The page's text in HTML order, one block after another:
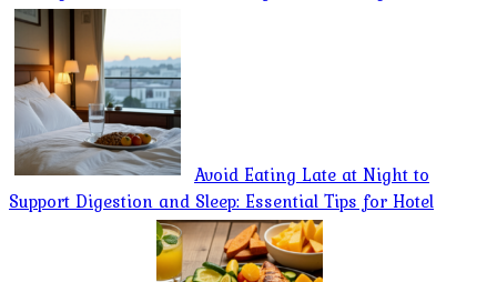
Avoid Eating Late at Night to
Support Digestion and Sleep: Essential Tips for Hotel